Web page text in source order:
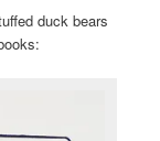
duck bears